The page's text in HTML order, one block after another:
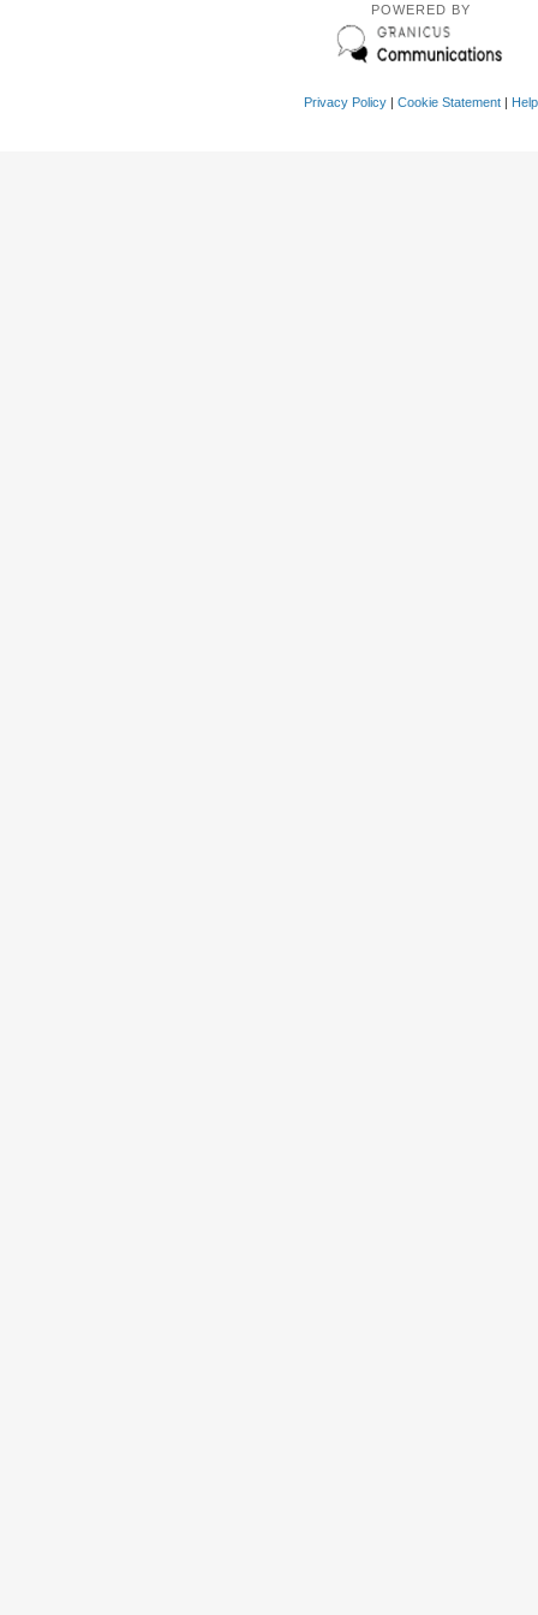
POWERED BY
Privacy Policy| Cookie Statement| Help